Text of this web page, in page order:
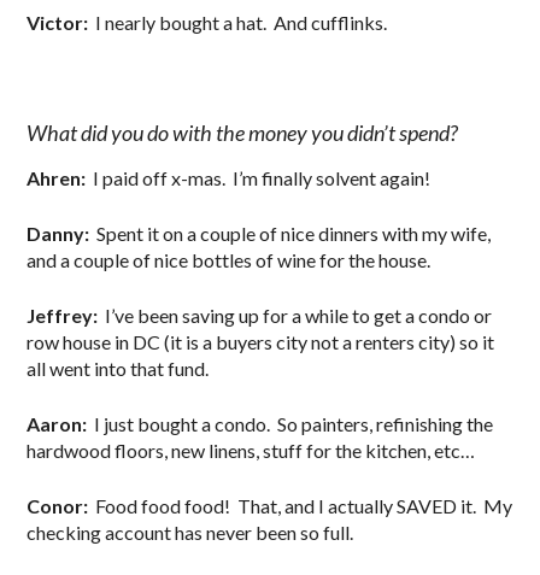
Victor: I nearly bought a hat. And cufflinks.
What did you do with the money you didn’t spend?
Ahren: I paid off x-mas. I’m finally solvent again!
Danny: Spent it on a couple of nice dinners with my wife,
and a couple of nice bottles of wine for the house.
Jeffrey: I’ve been saving up for a while to get a condo or
row house in DC (it is a buyers city not a renters city) so it
all went into that fund.
Aaron: I just bought a condo. So painters, refinishing the
hardwood floors, new linens, stuff for the kitchen, etc…
Conor: Food food food! That, and I actually SAVED it. My
checking account has never been so full.